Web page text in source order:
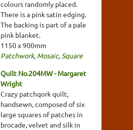
colours randomly placed.
There is a pink satin edging.
The backing is part of a pale
pink blanket.
1150 x 900mm
Patchwork, Mosaic, Square
Quilt No.204MW - Margaret
Wright
Crazy patchqork quilt,
handsewn, composed of six
large squares of patches in
brocade, velvet and silk in